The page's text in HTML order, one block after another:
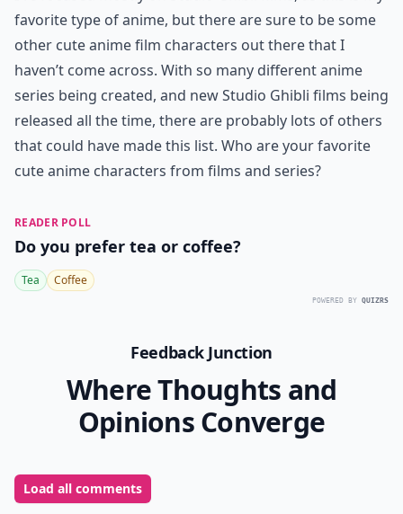
Expand ...
What genres do these films belong to?
Do these characters have any merchandise
0/80
Spirited Away
Spirited Away, and was created as a heroine for little
girls to look up to. With her rosy pink cheeks and